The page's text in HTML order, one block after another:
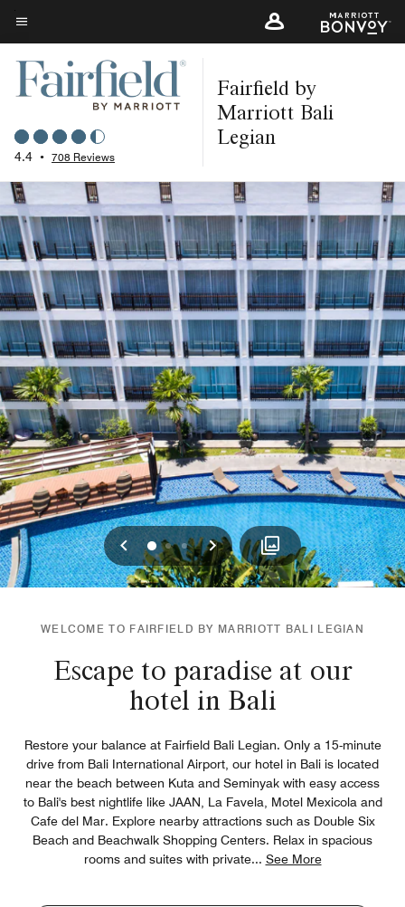
Skip
to
main
content
Menu text
4.4 • 708 Reviews
Fairfield by
Marriott Bali
Legian
Previous
012 Next
WELCOME TO FAIRFIELD BY MARRIOTT BALI LEGIAN
Escape to paradise at our
hotel in Bali
Restore your balance at Fairfield Bali Legian. Only a 15-minute
drive from Bali International Airport, our hotel in Bali is located
near the beach between Kuta and Seminyak with easy access
to Bali's best nightlife like JAAN, La Favela, Motel Mexicola and
Cafe del Mar. Explore nearby attractions such as Double Six
Beach and Beachwalk Shopping Centers. Relax in spacious
rooms and suites with private... See More